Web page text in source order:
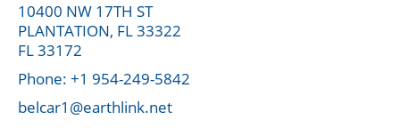
10400 NW 17TH ST
PLANTATION, FL 33322
FL 33172
Phone: +1 954-249-5842
belcar1@earthlink.net